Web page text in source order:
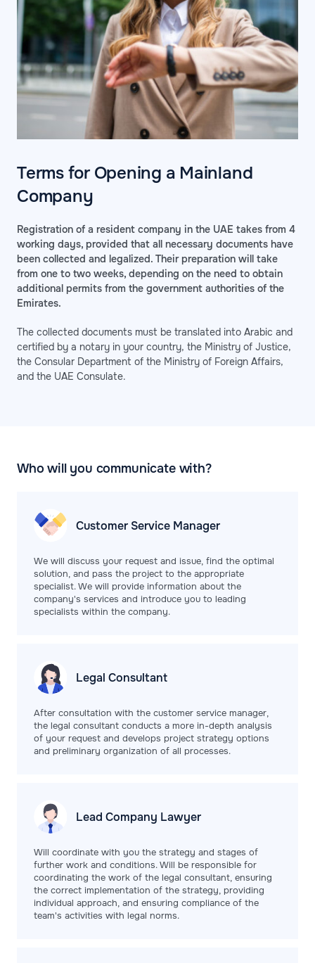
Terms for Opening a Mainland
Company
Registration of a resident company in the UAE takes from 4
working days, provided that all necessary documents have
been collected and legalized. Their preparation will take
from one to two weeks, depending on the need to obtain
additional permits from the government authorities of the
Emirates.
The collected documents must be translated into Arabic and
certified by a notary in your country, the Ministry of Justice,
the Consular Department of the Ministry of Foreign Affairs,
and the UAE Consulate.
Who will you communicate with?
Customer Service Manager
We will discuss your request and issue, find the optimal
solution, and pass the project to the appropriate
specialist. We will provide information about the
company's services and introduce you to leading
specialists within the company.
Legal Consultant
After consultation with the customer service manager,
the legal consultant conducts a more in-depth analysis
of your request and develops project strategy options
and preliminary organization of all processes.
Lead Company Lawyer
Will coordinate with you the strategy and stages of
further work and conditions. Will be responsible for
coordinating the work of the legal consultant, ensuring
the correct implementation of the strategy, providing
individual approach, and ensuring compliance of the
team's activities with legal norms.